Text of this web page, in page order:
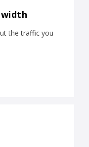
the traffic you